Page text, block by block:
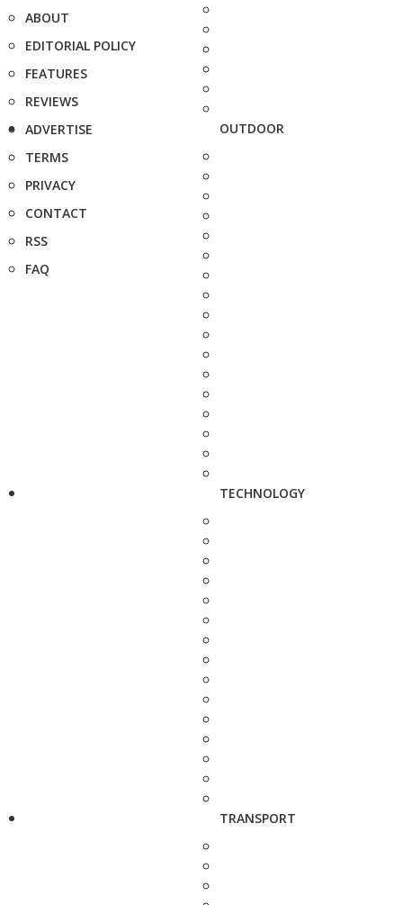
ABOUT
EDITORIAL POLICY
FEATURES
REVIEWS
ADVERTISE
TERMS
PRIVACY
CONTACT
RSS
FAQ
OUTDOOR
TECHNOLOGY
TRANSPORT